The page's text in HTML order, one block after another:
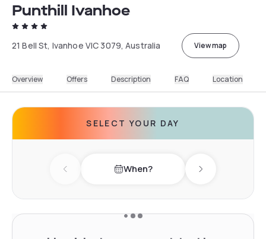
Punthill Ivanhoe
21 Bell St, Ivanhoe VIC 3079, Australia View map
Overview Offers Description FAQ Location
SELECT YOUR DAY
Previous day When? Next day